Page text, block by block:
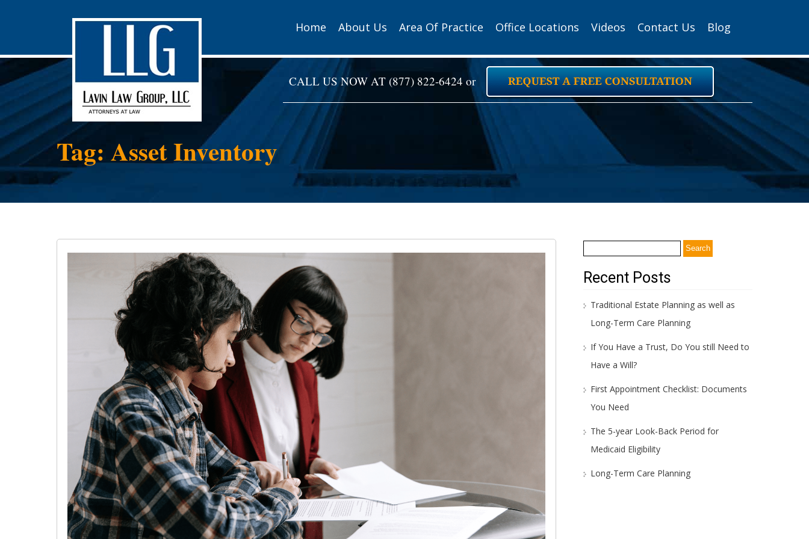
Home About Us Area Of Practice Office Locations Videos Contact Us Blog
CALL US NOW AT (877) 822-6424 or
Tag: Asset Inventory
Recent Posts
Traditional Estate Planning as well as
Long-Term Care Planning
If You Have a Trust, Do You still Need to
Have a Will?
First Appointment Checklist: Documents
You Need
The 5-year Look-Back Period for
Medicaid Eligibility
Long-Term Care Planning